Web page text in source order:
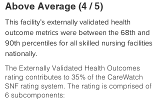
Above Average (4 / 5)
This facility’s externally validated health
outcome metrics were between the 68th and
90th percentiles for all skilled nursing facilities
nationally.
The Externally Validated Health Outcomes
rating contributes to 35% of the CareWatch
SNF rating system. The rating is comprised of
6 subcomponents: